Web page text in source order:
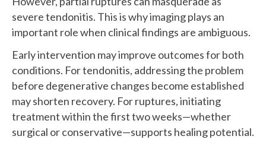
severe tendonitis. This is why imaging plays an
important role when clinical findings are ambiguous.
Early intervention may improve outcomes for both
conditions. For tendonitis, addressing the problem
before degenerative changes become established
may shorten recovery. For ruptures, initiating
treatment within the first two weeks—whether
surgical or conservative—supports healing potential.